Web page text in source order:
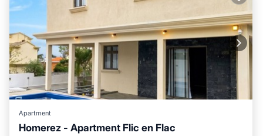
Apartment
Homerez - Apartment Flic en Flac